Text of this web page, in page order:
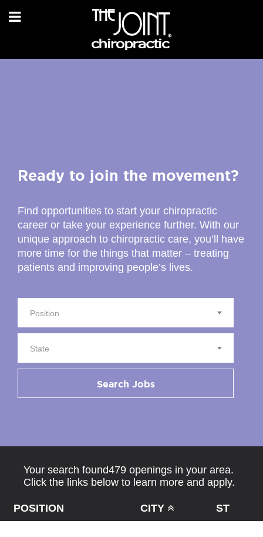
Ready to join the movement?
Find opportunities to start your chiropractic
career or take your experience further. With our
unique approach to chiropractic care, you’ll have
more time for the things that matter – treating
patients and improving people’s lives.
Position
State
Search Jobs
Your search found479 openings in your area.
Click the links below to learn more and apply.
POSITION CITY ST